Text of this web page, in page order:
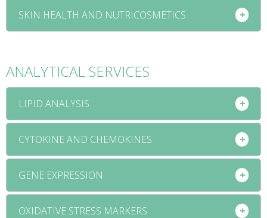
SKIN HEALTH AND NUTRICOSMETICS
ANALYTICAL SERVICES
LIPID ANALYSIS
CYTOKINE AND CHEMOKINES
GENE EXPRESSION
OXIDATIVE STRESS MARKERS